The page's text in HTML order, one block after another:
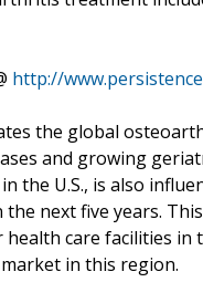
http://
the global
and growing
the U.S., is also
next five years.
care facilities
in this region.